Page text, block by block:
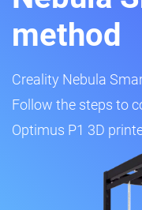
method
Creality Nebula
Follow the steps to
Optimus P1 3D